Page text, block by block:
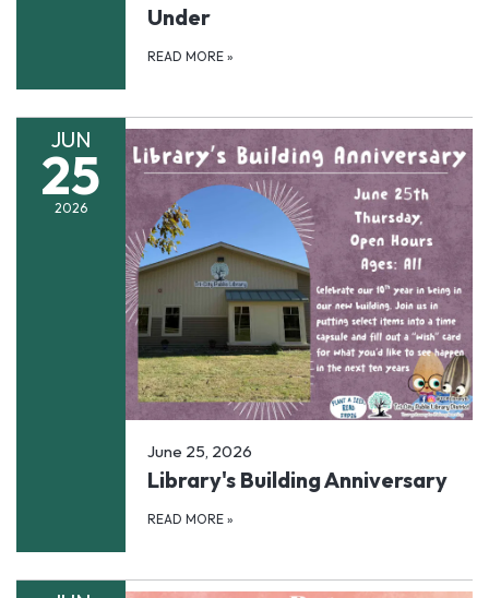
Under
READ MORE »
JUN
25
2026
June 25, 2026
Library's Building Anniversary
READ MORE »